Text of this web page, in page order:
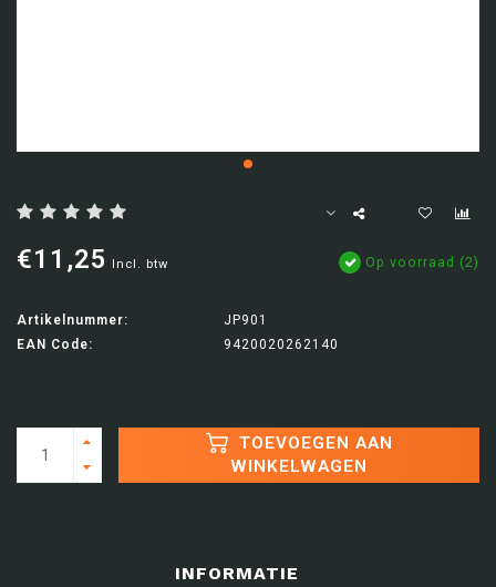
€11,25 Incl. btw Op voorraad (2)
Artikelnummer:
JP901
EAN Code:
9420020262140
TOEVOEGEN AAN
WINKELWAGEN
INFORMATIE